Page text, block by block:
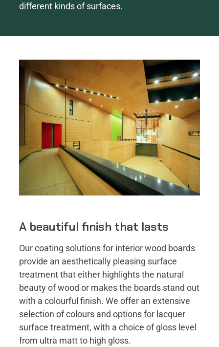
different kinds of surfaces.
A beautiful finish that lasts
Our coating solutions for interior wood boards
provide an aesthetically pleasing surface
treatment that either highlights the natural
beauty of wood or makes the boards stand out
with a colourful finish. We offer an extensive
selection of colours and options for lacquer
surface treatment, with a choice of gloss level
from ultra matt to high gloss.